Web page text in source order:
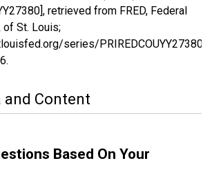
retrieved from FRED, Federal
of St. Louis;
series/PRIREDCOUYY27380,
.
and Content
Based On Your